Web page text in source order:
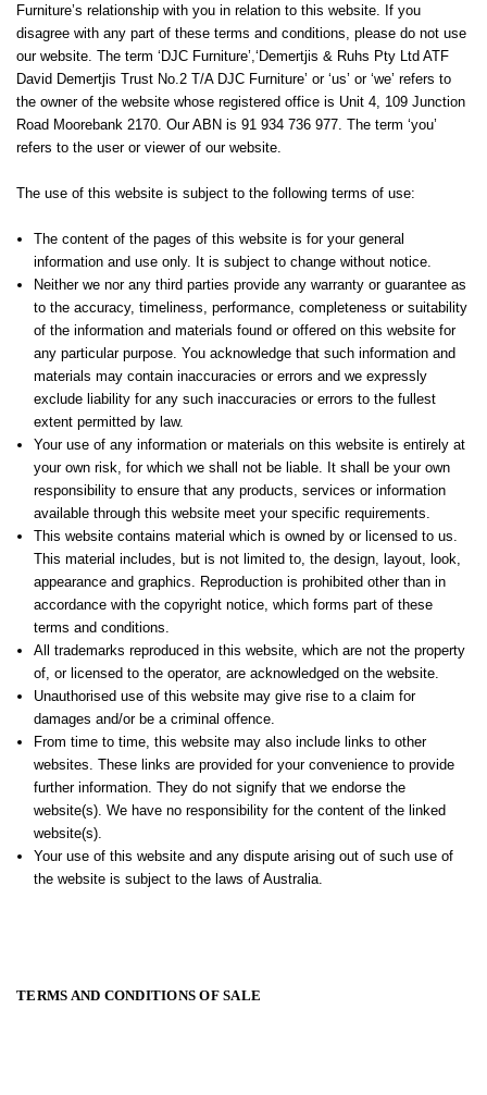
Furniture’s relationship with you in relation to this website. If you
disagree with any part of these terms and conditions, please do not use
our website. The term ‘DJC Furniture’,‘Demertjis & Ruhs Pty Ltd ATF
David Demertjis Trust No.2 T/A DJC Furniture’ or ‘us’ or ‘we’ refers to
the owner of the website whose registered office is Unit 4, 109 Junction
Road Moorebank 2170. Our ABN is 91 934 736 977. The term ‘you’
refers to the user or viewer of our website.
The use of this website is subject to the following terms of use:
The content of the pages of this website is for your general
information and use only. It is subject to change without notice.
Neither we nor any third parties provide any warranty or guarantee as
to the accuracy, timeliness, performance, completeness or suitability
of the information and materials found or offered on this website for
any particular purpose. You acknowledge that such information and
materials may contain inaccuracies or errors and we expressly
exclude liability for any such inaccuracies or errors to the fullest
extent permitted by law.
Your use of any information or materials on this website is entirely at
your own risk, for which we shall not be liable. It shall be your own
responsibility to ensure that any products, services or information
available through this website meet your specific requirements.
This website contains material which is owned by or licensed to us.
This material includes, but is not limited to, the design, layout, look,
appearance and graphics. Reproduction is prohibited other than in
accordance with the copyright notice, which forms part of these
terms and conditions.
All trademarks reproduced in this website, which are not the property
of, or licensed to the operator, are acknowledged on the website.
Unauthorised use of this website may give rise to a claim for
damages and/or be a criminal offence.
From time to time, this website may also include links to other
websites. These links are provided for your convenience to provide
further information. They do not signify that we endorse the
website(s). We have no responsibility for the content of the linked
website(s).
Your use of this website and any dispute arising out of such use of
the website is subject to the laws of Australia.
TERMS AND CONDITIONS OF SALE